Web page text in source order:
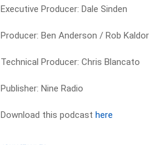
Executive Producer: Dale Sinden
Producer: Ben Anderson / Rob Kaldor
Technical Producer: Chris Blancato
Publisher: Nine Radio
Download this podcasthere